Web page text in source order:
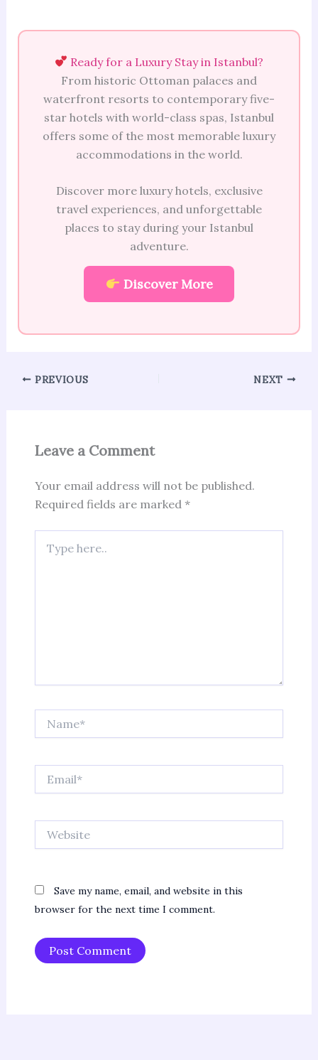
Ready for a Luxury Stay in Istanbul?
From historic Ottoman palaces and
waterfront resorts to contemporary five-
star hotels with world-class spas, Istanbul
offers some of the most memorable luxury
accommodations in the world.
Discover more luxury hotels, exclusive
travel experiences, and unforgettable
places to stay during your Istanbul
adventure.
Discover More
PREVIOUS NEXT
Leave a Comment
Your email address will not be published.
Required fields are marked *
here..
Save my name, email, and website in this
browser for the next time I comment.